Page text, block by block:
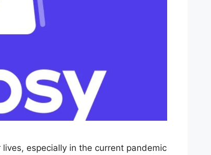
especially in the current pandemic